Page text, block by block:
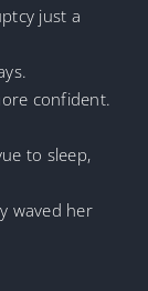
just a
confident.
to sleep,
waved her